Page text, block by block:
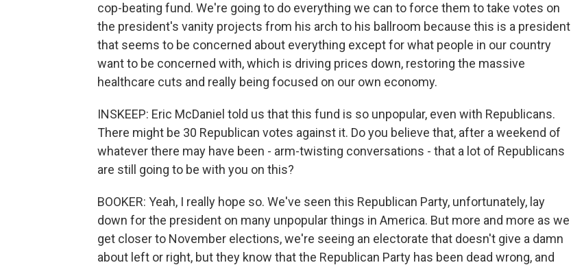
cop-beating fund. We're going to do everything we can to force them to take votes on
the president's vanity projects from his arch to his ballroom because this is a president
that seems to be concerned about everything except for what people in our country
want to be concerned with, which is driving prices down, restoring the massive
healthcare cuts and really being focused on our own economy.
INSKEEP: Eric McDaniel told us that this fund is so unpopular, even with Republicans.
There might be 30 Republican votes against it. Do you believe that, after a weekend of
whatever there may have been - arm-twisting conversations - that a lot of Republicans
are still going to be with you on this?
BOOKER: Yeah, I really hope so. We've seen this Republican Party, unfortunately, lay
down for the president on many unpopular things in America. But more and more as we
get closer to November elections, we're seeing an electorate that doesn't give a damn
about left or right, but they know that the Republican Party has been dead wrong, and